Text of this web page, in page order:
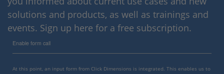
solutions and products, as well as trainings and
events. Sign up here for a free subscription.
Enable form call
At this point, an input form from Click Dimensions is integrated. This enables us to